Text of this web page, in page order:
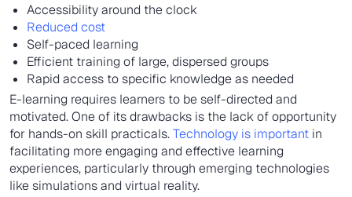
Accessibility around the clock
Reduced cost
Self-paced learning
Efficient training of large, dispersed groups
Rapid access to specific knowledge as needed
E-learning requires learners to be self-directed and
motivated. One of its drawbacks is the lack of opportunity
for hands-on skill practicals.Technology is important in
facilitating more engaging and effective learning
experiences, particularly through emerging technologies
like simulations and virtual reality.